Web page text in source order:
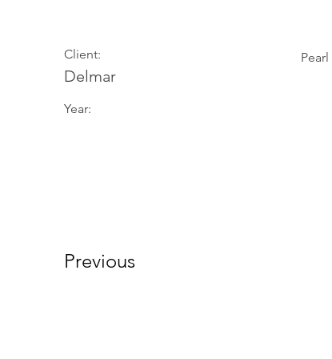
Client:
Delmar
Year:
Pearl
Previous